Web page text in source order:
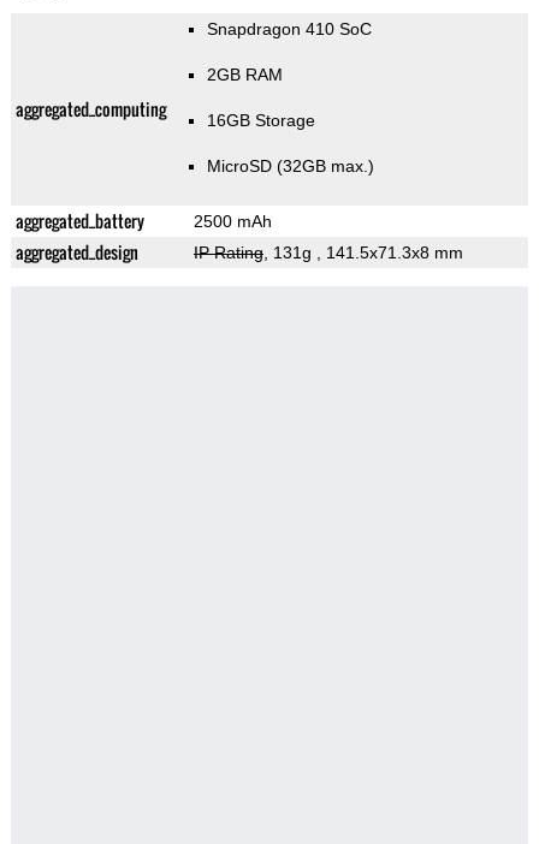
aggregated_computing
Snapdragon 410 SoC
2GB RAM
16GB Storage
MicroSD (32GB max.)
aggregated_battery 2500 mAh
aggregated_design IP Rating, 131g , 141.5x71.3x8 mm